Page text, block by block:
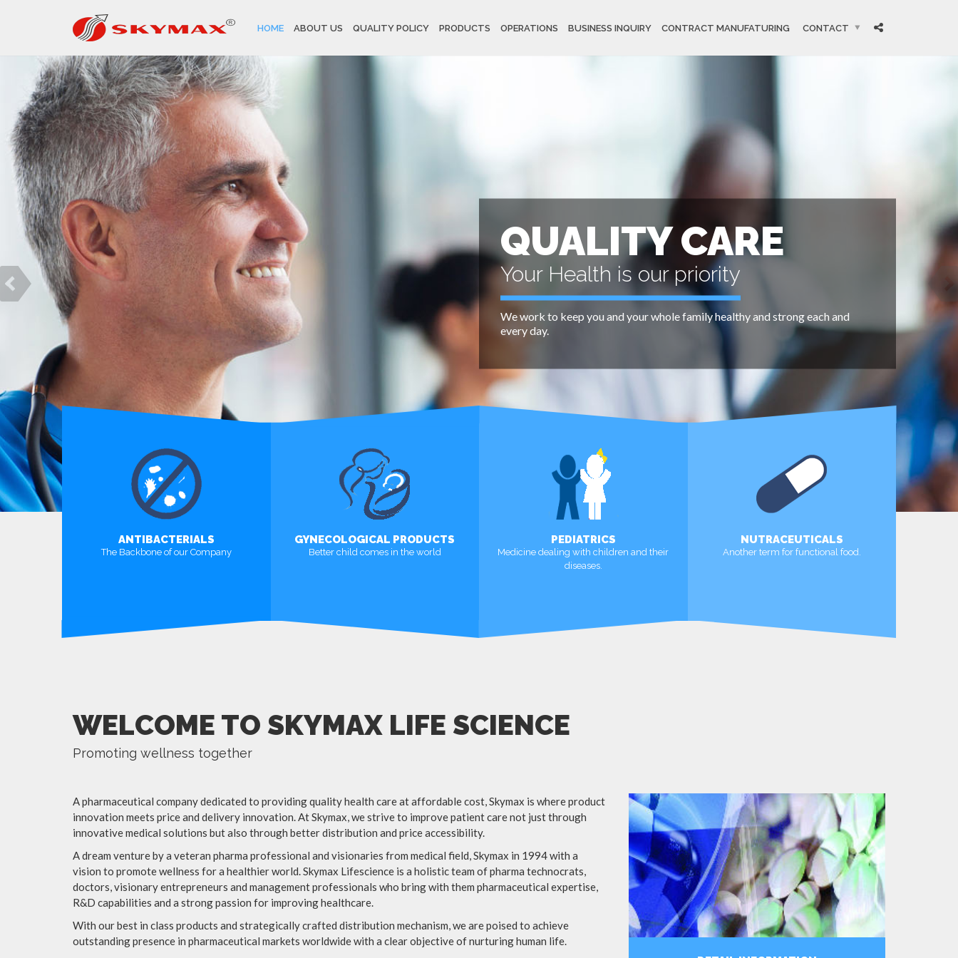
HOME ABOUT US QUALITY POLICY PRODUCTS OPERATIONS BUSINESS INQUIRY CONTRACT MANUFATURING CONTACT
QUALITY CARE
Your Health is our priority
We work to keep you and your whole family healthy and strong each and
every day.
ANTIBACTERIALS
The Backbone of our Company
GYNECOLOGICAL PRODUCTS
Better child comes in the world
PEDIATRICS
Medicine dealing with children and their
diseases.
NUTRACEUTICALS
Another term for functional food.
WELCOME TO SKYMAX LIFE SCIENCE
Promoting wellness together
A pharmaceutical company dedicated to providing quality health care at affordable cost, Skymax is where product
innovation meets price and delivery innovation. At Skymax, we strive to improve patient care not just through
innovative medical solutions but also through better distribution and price accessibility.
A dream venture by a veteran pharma professional and visionaries from medical field, Skymax in 1994 with a
vision to promote wellness for a healthier world. Skymax Lifescience is a holistic team of pharma technocrats,
doctors, visionary entrepreneurs and management professionals who bring with them pharmaceutical expertise,
R&D capabilities and a strong passion for improving healthcare.
With our best in class products and strategically crafted distribution mechanism, we are poised to achieve
outstanding presence in pharmaceutical markets worldwide with a clear objective of nurturing human life.